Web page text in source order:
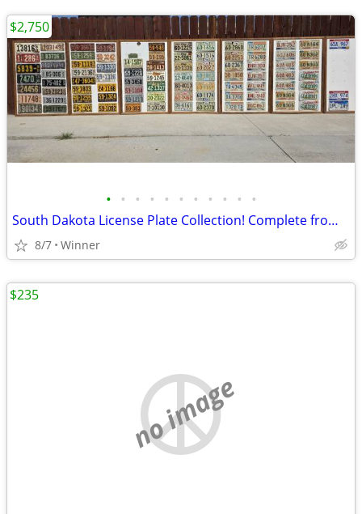
• • • • • • • • • • •
South Dakota License Plate Collection! Complete from 1913-2001 plus Bonuses
8/7 Winner
$2,750
no image
$235